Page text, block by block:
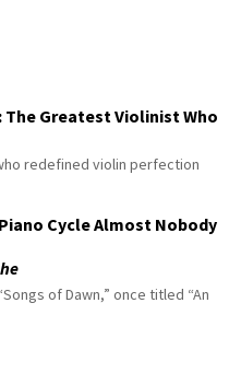
Greatest Violinist Who
redefined violin perfection
Cycle Almost Nobody
of Dawn,” once titled “An